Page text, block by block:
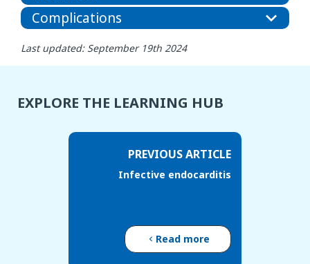
Complications
Last updated: September 19th 2024
EXPLORE THE LEARNING HUB
PREVIOUS ARTICLE
Infective endocarditis
Read more